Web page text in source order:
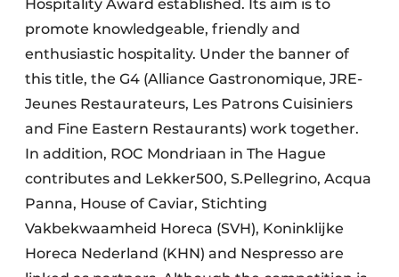
Hospitality Award established. Its aim is to
promote knowledgeable, friendly and
enthusiastic hospitality. Under the banner of
this title, the G4 (Alliance Gastronomique, JRE-
Jeunes Restaurateurs, Les Patrons Cuisiniers
and Fine Eastern Restaurants) work together.
In addition, ROC Mondriaan in The Hague
contributes and Lekker500, S.Pellegrino, Acqua
Panna, House of Caviar, Stichting
Vakbekwaamheid Horeca (SVH), Koninklijke
Horeca Nederland (KHN) and Nespresso are